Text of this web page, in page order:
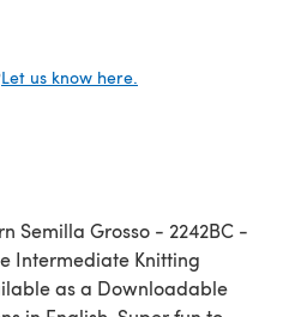
Let us know here.
Semilla Grosso - 2242BC -
Intermediate Knitting
as a Downloadable